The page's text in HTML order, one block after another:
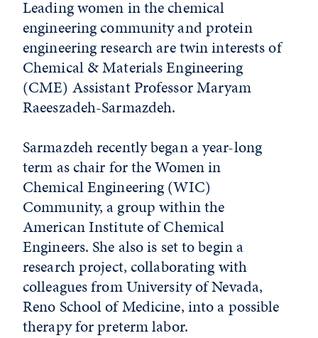
Leading women in the chemical
engineering community and protein
engineering research are twin interests of
Chemical & Materials Engineering
(CME) Assistant Professor Maryam
Raeeszadeh-Sarmazdeh.
Sarmazdeh recently began a year-long
term as chair for the Women in
Chemical Engineering (WIC)
Community, a group within the
American Institute of Chemical
Engineers. She also is set to begin a
research project, collaborating with
colleagues from University of Nevada,
Reno School of Medicine, into a possible
therapy for preterm labor.